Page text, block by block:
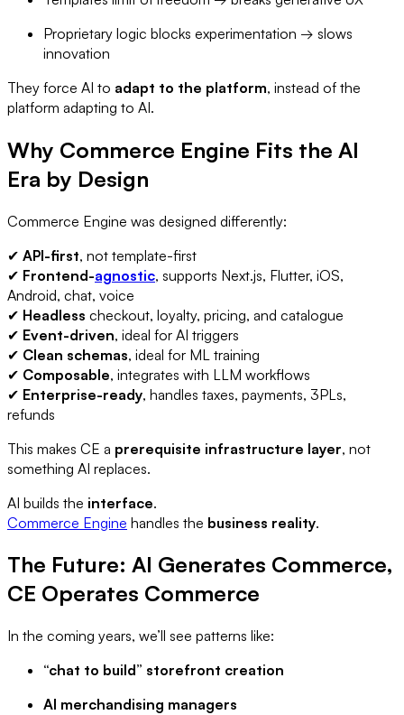
Proprietary logic blocks experimentation → slows
innovation
They force AI to adapt to the platform, instead of the
platform adapting to AI.
Why Commerce Engine Fits the AI
Era by Design
Commerce Engine was designed differently:
✔ API-first, not template-first
✔ Frontend-agnostic, supports Next.js, Flutter, iOS,
Android, chat, voice
✔ Headless checkout, loyalty, pricing, and catalogue
✔ Event-driven, ideal for AI triggers
✔ Clean schemas, ideal for ML training
✔ Composable, integrates with LLM workflows
✔ Enterprise-ready, handles taxes, payments, 3PLs,
refunds
This makes CE a prerequisite infrastructure layer, not
something AI replaces.
AI builds the interface.
Commerce Engine handles the business reality.
The Future: AI Generates Commerce,
CE Operates Commerce
In the coming years, we’ll see patterns like:
“chat to build” storefront creation
AI merchandising managers